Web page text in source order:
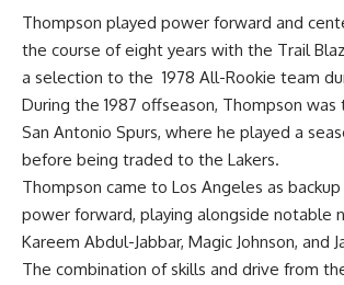
Thompson played power forward and
the course of eight years with the Trail
a selection to the 1978 All-Rookie team
During the 1987 offseason, Thompson
San Antonio Spurs, where he played a
before being traded to the Lakers.
Thompson came to Los Angeles as
power forward, playing alongside notable
Kareem Abdul-Jabbar, Magic Johnson, and
The combination of skills and drive from